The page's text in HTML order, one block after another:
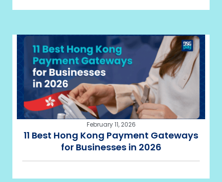
February 11, 2026
11 Best Hong Kong Payment Gateways
for Businesses in 2026